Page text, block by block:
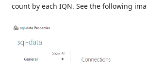
count by each IQN. See the following